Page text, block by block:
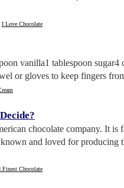
I Love Chocolate
vanilla1 tablespoon sugar4
or gloves to keep fingers
?
chocolate company. It
and loved for producing
Finest Chocolate